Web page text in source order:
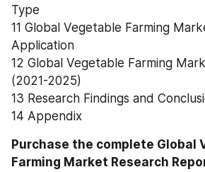
Type
11 Global Vegetable Farming
Application
12 Global Vegetable Farming
(2021-2025)
13 Research Findings and
14 Appendix
Purchase the complete Global
Farming Market Research